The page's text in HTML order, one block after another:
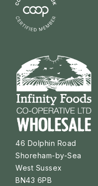
46 Dolphin Road
Shoreham-by-Sea
West Sussex
BN43 6PB